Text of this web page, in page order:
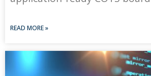
READ MORE »